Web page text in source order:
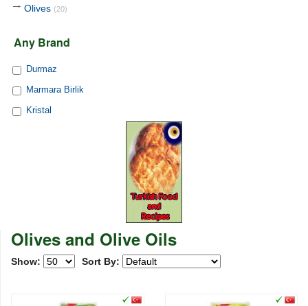
Olives (20)
Any Brand
Durmaz
Marmara Birlik
Kristal
Olives and Olive Oils
Show: Sort By: